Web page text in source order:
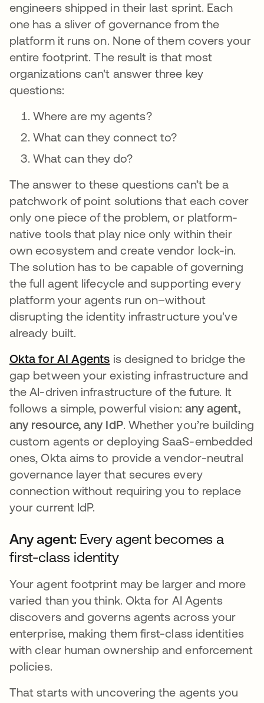
engineers shipped in their last sprint. Each
one has a sliver of governance from the
platform it runs on. None of them covers your
entire footprint. The result is that most
organizations can't answer three key
questions:
Where are my agents?
What can they connect to?
What can they do?
The answer to these questions can’t be a
patchwork of point solutions that each cover
only one piece of the problem, or platform-
native tools that play nice only within their
own ecosystem and create vendor lock-in.
The solution has to be capable of governing
the full agent lifecycle and supporting every
platform your agents run on–without
disrupting the identity infrastructure you've
already built.
Okta for AI Agents is designed to bridge the
gap between your existing infrastructure and
the AI-driven infrastructure of the future. It
follows a simple, powerful vision: any agent,
any resource, any IdP. Whether you’re building
custom agents or deploying SaaS-embedded
ones, Okta aims to provide a vendor-neutral
governance layer that secures every
connection without requiring you to replace
your current IdP.
Any agent:Every agent becomes a
first-class identity
Your agent footprint may be larger and more
varied than you think. Okta for AI Agents
discovers and governs agents across your
enterprise, making them first-class identities
with clear human ownership and enforcement
policies.
That starts with uncovering the agents you